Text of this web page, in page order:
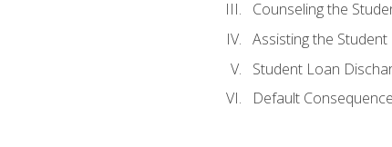
Counseling the
Assisting the
Student Loan
Default